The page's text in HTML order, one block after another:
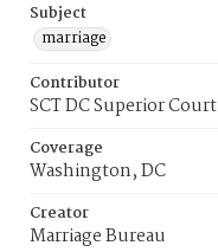
Subject
marriage
Contributor
SCT DC Superior Court
Coverage
Washington, DC
Creator
Marriage Bureau